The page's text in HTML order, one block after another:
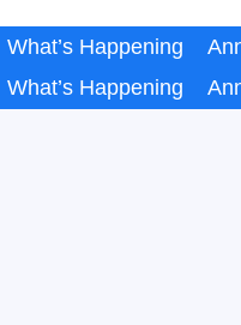
What’s Happening
What’s Happening